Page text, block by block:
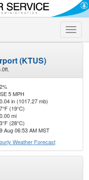
Toggle
(KTUS)
5 MPH
in (1017.27 mb)
(19°C)
mi
(28°C)
Aug 06:53 AM MST
Weather Forecast